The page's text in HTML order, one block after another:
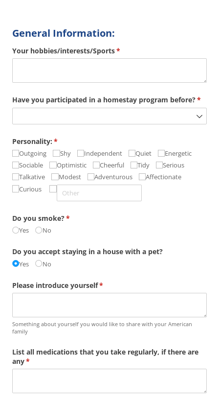
General Information:
Your hobbies/​interests/​Sports*
(required)
Have you participated in a homestay program before?*
Personality: *
(required)
Outgoing Shy Independent Quiet
Energetic
Sociable
Optimistic Cheerful Tidy
Serious
Talkative
Modest Adventurous
Affectionate
Curious
Do you smoke?*
(required)
Yes No
Do you accept staying in a house with a pet?
Yes No
Please introduce yourself*
(required)
Something about yourself you would like to share with your American
family
List all medications that you take regularly, if there are
any*
(required)